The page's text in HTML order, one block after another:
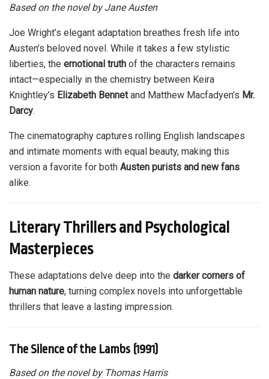
Based on the novel by Jane Austen
Joe Wright’s elegant adaptation breathes fresh life into
Austen’s beloved novel. While it takes a few stylistic
liberties, the emotional truth of the characters remains
intact—especially in the chemistry between Keira
Knightley’s Elizabeth Bennetand Matthew Macfadyen’s Mr.
Darcy.
The cinematography captures rolling English landscapes
and intimate moments with equal beauty, making this
version a favorite for both Austen purists and new fans
alike.
Literary Thrillers and Psychological
Masterpieces
These adaptations delve deep into the darker corners of
human nature, turning complex novels into unforgettable
thrillers that leave a lasting impression.
The Silence of the Lambs (1991)
Based on the novel by Thomas Harris